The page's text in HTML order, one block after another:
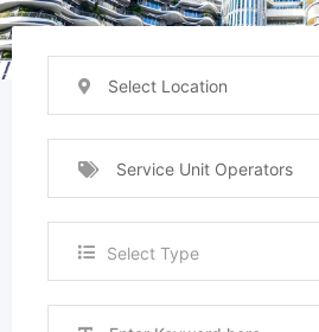
Select Location
Service Unit Operators
Select Type